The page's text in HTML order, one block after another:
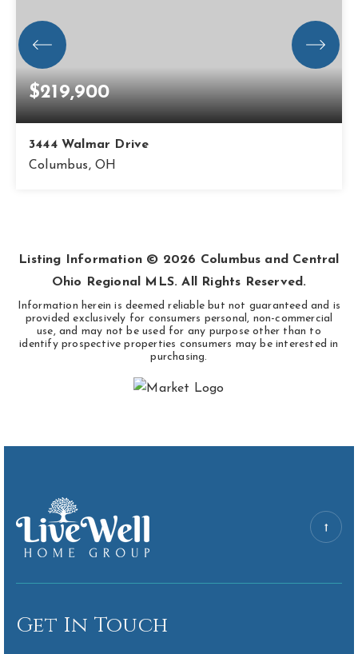
$219,900
3444 Walmar Drive
Columbus, OH
Listing Information © 2026 Columbus and Central
Ohio Regional MLS. All Rights Reserved.
Information herein is deemed reliable but not guaranteed and is
provided exclusively for consumers personal, non-commercial
use, and may not be used for any purpose other than to
identify prospective properties consumers may be interested in
purchasing.
Get In Touch